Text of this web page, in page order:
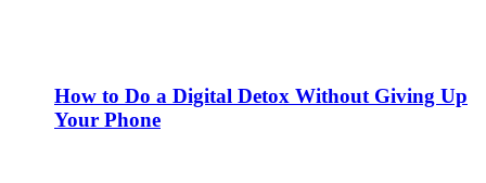
How to Do a Digital Detox Without Giving Up
Your Phone